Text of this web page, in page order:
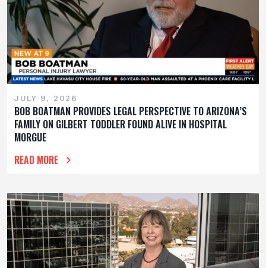
JULY 9, 2026
BOB BOATMAN PROVIDES LEGAL PERSPECTIVE TO ARIZONA’S
FAMILY ON GILBERT TODDLER FOUND ALIVE IN HOSPITAL
MORGUE
READ MORE